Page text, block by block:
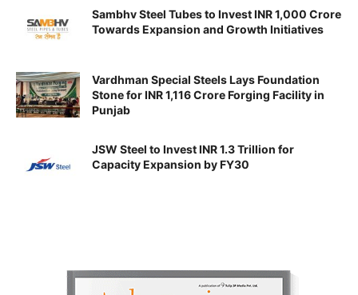
Sambhv Steel Tubes to Invest INR 1,000 Crore
Towards Expansion and Growth Initiatives
Vardhman Special Steels Lays Foundation
Stone for INR 1,116 Crore Forging Facility in
Punjab
JSW Steel to Invest INR 1.3 Trillion for
Capacity Expansion by FY30